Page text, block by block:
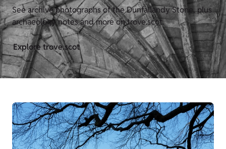
See archive photographs of the Dunfallandy Stone, plus
archaeology notes and more on trove.scot.
Explore trove.scot